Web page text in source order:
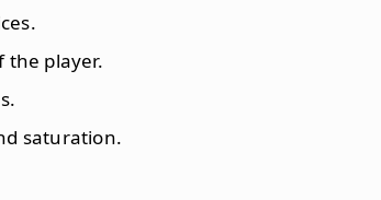
the player.
saturation.